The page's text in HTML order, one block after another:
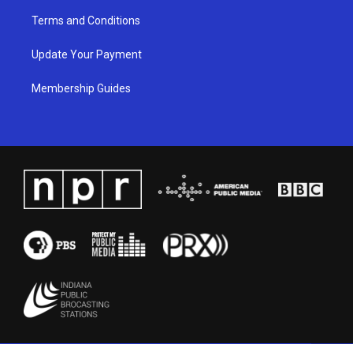
Terms and Conditions
Update Your Payment
Membership Guides